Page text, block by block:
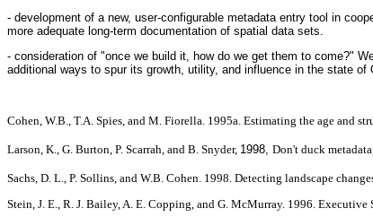
- development of a new, user-configurable metadata entry tool in
more adequate long-term documentation of spatial data sets.
- consideration of "once we build it, how do we get them to come?"
additional ways to spur its growth, utility, and influence in the state
Cohen, W.B., T.A. Spies, and M. Fiorella. 1995a. Estimating the age and
Larson, K., G. Burton, P. Scarrah, and B. Snyder, 1998, Don't duck metadata,
Sachs, D. L., P. Sollins, and W.B. Cohen. 1998. Detecting landscape
Stein, J. E., R. J. Bailey, A. E. Copping, and G. McMurray. 1996.